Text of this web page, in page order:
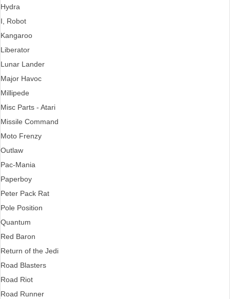
Hydra
I, Robot
Kangaroo
Liberator
Lunar Lander
Major Havoc
Millipede
Misc Parts - Atari
Missile Command
Moto Frenzy
Outlaw
Pac-Mania
Paperboy
Peter Pack Rat
Pole Position
Quantum
Red Baron
Return of the Jedi
Road Blasters
Road Riot
Road Runner